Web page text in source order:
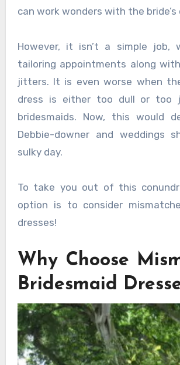
can work wonders with the
However, it isn’t a simple job,
tailoring appointments along
jitters. It is even worse when
dress is either too dull or too
bridesmaids. Now, this would
Debbie-downer and weddings
sulky day.
To take you out of this
option is to consider
dresses!
Why Choose
Bridesmaid